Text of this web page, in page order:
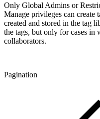
Only Global Admins or
Manage privileges can create
created and stored in the tag
the tags, but only for cases in
collaborators.
Pagination